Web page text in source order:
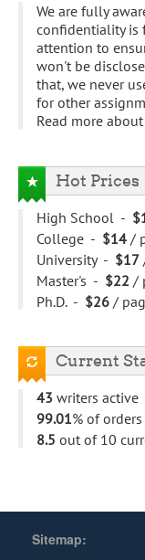
We are fully
confidentiality is
attention to
won't be
that, we never
for other
Read more
Hot Prices
High School -
College - $14 /
University - $17
Master's - $22 /
Ph.D. - $26 /
Current
43 writers active
99.01% of
8.5 out of 10
Sitemap: